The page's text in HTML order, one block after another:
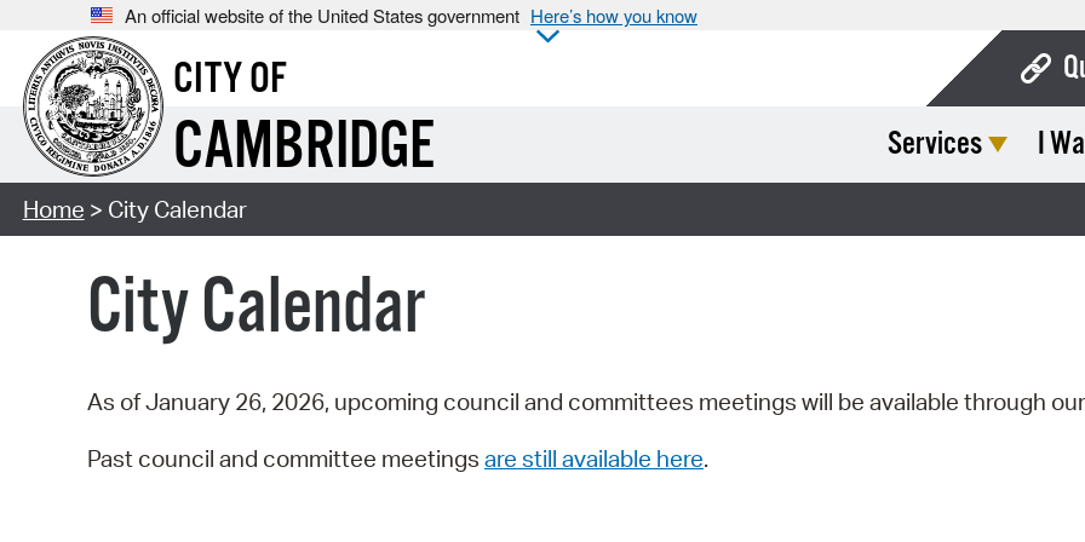
An official website of the United States government Here’s how you know
CITY OF
CAMBRIDGE Services I
Home > City Calendar
City Calendar
As of January 26, 2026, upcoming council and committees meetings will be available through our
Past council and committee meetings are still available here.